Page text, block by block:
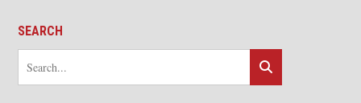
SEARCH